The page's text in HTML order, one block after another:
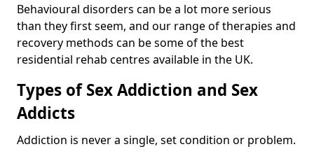
Behavioural disorders can be a lot more serious
than they first seem, and our range of therapies and
recovery methods can be some of the best
residential rehab centres available in the UK.
Types of Sex Addiction and Sex
Addicts
Addiction is never a single, set condition or problem.